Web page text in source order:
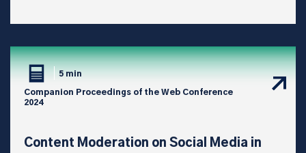
5 min
Companion Proceedings of the Web Conference
2024
Content Moderation on Social Media in